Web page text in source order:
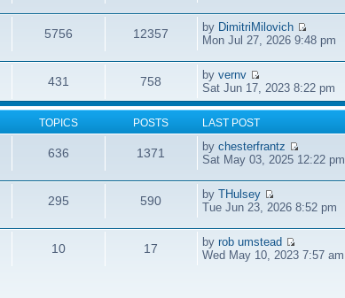
5756 12357 by DimitriMilovich
Mon Jul 27, 2026 9:48 pm
431 758 byvernv
Sat Jun 17, 2023 8:22 pm
TOPICS POSTS LAST POST
636 1371 bychesterfrantz
Sat May 03, 2025 12:22 pm
295 590 byTHulsey
Tue Jun 23, 2026 8:52 pm
10 17 byrob umstead
Wed May 10, 2023 7:57 am